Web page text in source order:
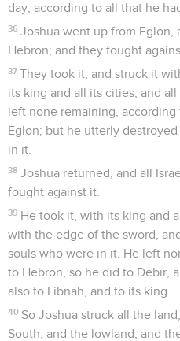
day, according to all that he
36 Joshua went up from Eglon,
Hebron; and they fought
37 They took it, and struck it
its king and all its cities, and
left none remaining,
Eglon; but he utterly
in it.
38 Joshua returned, and all
fought against it.
39 He took it, with its king and
with the edge of the sword,
souls who were in it. He left
to Hebron, so he did to Debir,
also to Libnah, and to its king.
40 So Joshua struck all the
South, and the lowland, and